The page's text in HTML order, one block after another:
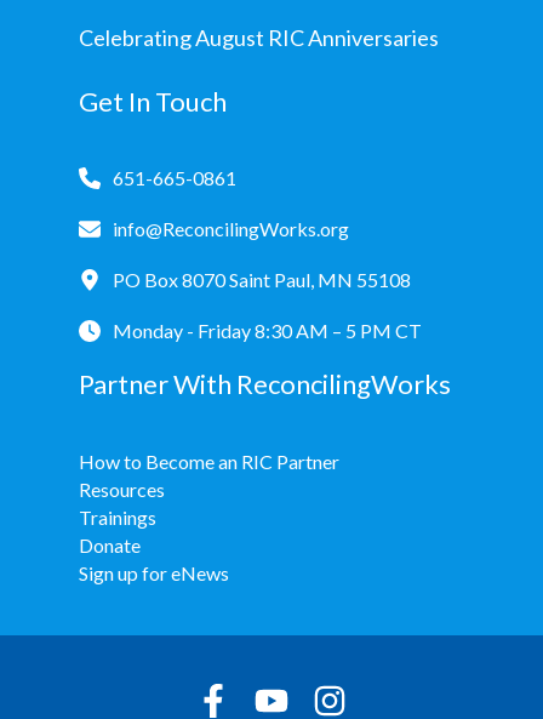
Celebrating August RIC Anniversaries
Get In Touch
651-665-0861
info@ReconcilingWorks.org
PO Box 8070 Saint Paul, MN 55108
Monday - Friday 8:30 AM – 5 PM CT
Partner With ReconcilingWorks
How to Become an RIC Partner
Resources
Trainings
Donate
Sign up for eNews